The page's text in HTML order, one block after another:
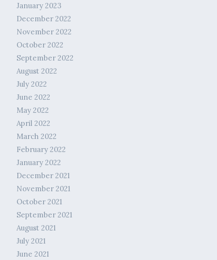
January 2023
December 2022
November 2022
October 2022
September 2022
August 2022
July 2022
June 2022
May 2022
April 2022
March 2022
February 2022
January 2022
December 2021
November 2021
October 2021
September 2021
August 2021
July 2021
June 2021